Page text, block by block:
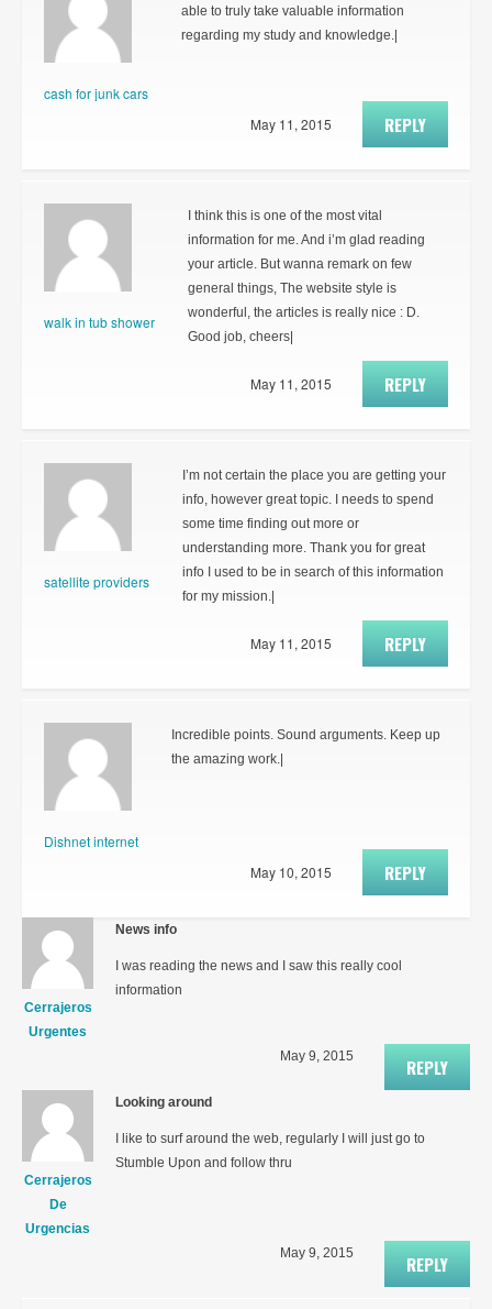
cash for junk cars
able to truly take valuable information
regarding my study and knowledge.|
REPLY
May 11, 2015
walk in tub shower
I think this is one of the most vital
information for me. And i’m glad reading
your article. But wanna remark on few
general things, The website style is
wonderful, the articles is really nice : D.
Good job, cheers|
REPLY
May 11, 2015
satellite providers
I’m not certain the place you are getting your
info, however great topic. I needs to spend
some time finding out more or
understanding more. Thank you for great
info I used to be in search of this information
for my mission.|
REPLY
May 11, 2015
Dishnet internet
Incredible points. Sound arguments. Keep up
the amazing work.|
REPLY
May 10, 2015
Cerrajeros
Urgentes
News info
I was reading the news and I saw this really cool
information
REPLY
May 9, 2015
Cerrajeros
De
Urgencias
Looking around
I like to surf around the web, regularly I will just go to
Stumble Upon and follow thru
REPLY
May 9, 2015